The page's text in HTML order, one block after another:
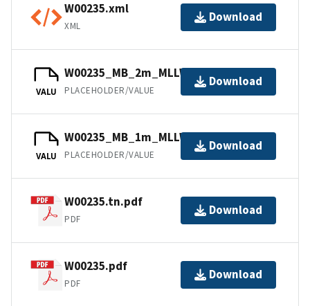
W00235.xml
XML
Download
VALU
W00235_MB_2m_MLLW_2of2.bag
PLACEHOLDER/VALUE
Download
VALU
W00235_MB_1m_MLLW_1of2.bag
PLACEHOLDER/VALUE
Download
W00235.tn.pdf
PDF
Download
W00235.pdf
PDF
Download